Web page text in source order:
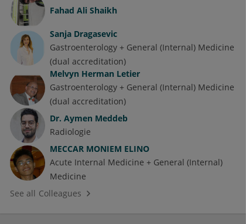
Fahad Ali Shaikh
Sanja Dragasevic
Gastroenterology + General (Internal) Medicine
(dual accreditation)
Melvyn Herman Letier
Gastroenterology + General (Internal) Medicine
(dual accreditation)
Dr. Aymen Meddeb
Radiologie
MECCAR MONIEM ELINO
Acute Internal Medicine + General (Internal)
Medicine
See all Colleagues